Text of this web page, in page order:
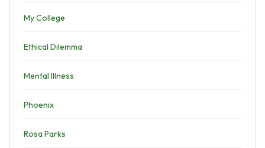
My College
Ethical Dilemma
Mental Illness
Phoenix
Rosa Parks